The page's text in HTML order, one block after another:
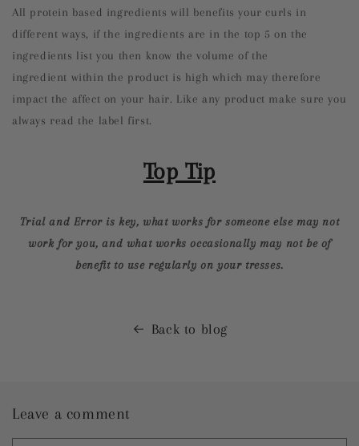
All protein based ingredients will benefits your curls in
different ways, if the ingredients are in the top 5 on the
ingredients list you then know the volume of the
ingredient within the product is high which may therefore
impact the affect on your hair. Like any product make sure you
always read the label first.
Top Tip
Trial and Error is key, what works for someone else may not
work for you, and what works occasionally may not be of
benefit to use regularly on your tresses.
Back to blog
Leave a comment